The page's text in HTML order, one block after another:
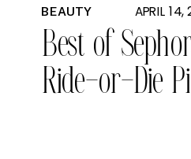
Best of
Ride-or-Die
APRIL
BEAUTY